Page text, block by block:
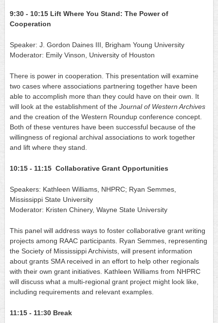
9:30 - 10:15 Lift Where You Stand: The Power of
Cooperation
Speaker: J. Gordon Daines III, Brigham Young University
Moderator: Emily Vinson, University of Houston
There is power in cooperation. This presentation will examine
two cases where associations partnering together have been
able to accomplish more than they could have on their own. It
will look at the establishment of the Journal of Western Archives
and the creation of the Western Roundup conference concept.
Both of these ventures have been successful because of the
willingness of regional archival associations to work together
and lift where they stand.
10:15 - 11:15  Collaborative Grant Opportunities
Speakers: Kathleen Williams, NHPRC; Ryan Semmes,
Mississippi State University
Moderator: Kristen Chinery, Wayne State University
This panel will address ways to foster collaborative grant writing
projects among RAAC participants. Ryan Semmes, representing
the Society of Mississippi Archivists, will present information
about grants SMA received in an effort to help other regionals
with their own grant initiatives. Kathleen Williams from NHPRC
will discuss what a multi-regional grant project might look like,
including requirements and relevant examples.
11:15 - 11:30 Break